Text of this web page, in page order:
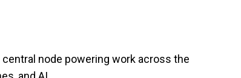
node powering work across the